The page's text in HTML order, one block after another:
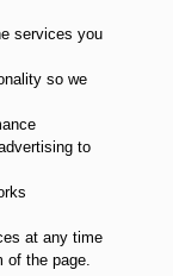
services you
so we
to
at any time
of the page.